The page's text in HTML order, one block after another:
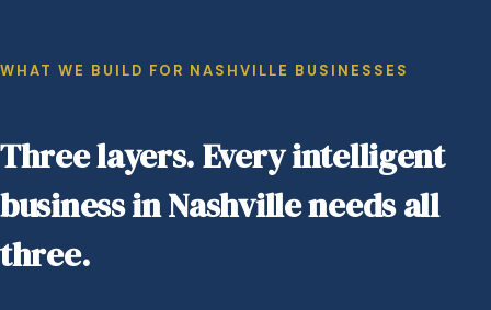
WHAT WE BUILD FOR NASHVILLE BUSINESSES
Three layers. Every intelligent
business in Nashville needs all
three.